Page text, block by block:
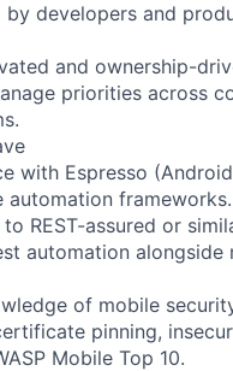
by developers and
and ownership-
priorities across
with Espresso
automation frameworks.
to REST-assured or
automation alongside
of mobile
pinning,
Mobile Top 10.